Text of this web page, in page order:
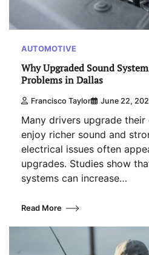
AUTOMOTIVE
Why Upgraded Sound
Problems in Dallas
Francisco Taylor June 22,
Many drivers upgrade
enjoy richer sound and
electrical issues often
upgrades. Studies show
systems can increase…
Read More